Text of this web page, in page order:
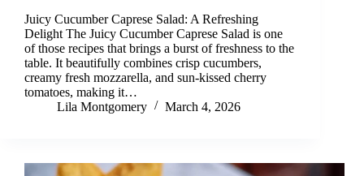
Juicy Cucumber Caprese Salad: A Refreshing
Delight The Juicy Cucumber Caprese Salad is one
of those recipes that brings a burst of freshness to the
table. It beautifully combines crisp cucumbers,
creamy fresh mozzarella, and sun-kissed cherry
tomatoes, making it…
Lila Montgomery
March 4, 2026